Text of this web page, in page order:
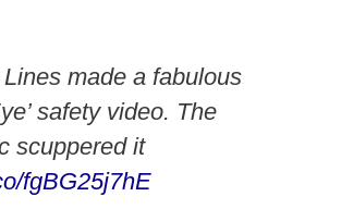
made a fabulous
safety video. The
scuppered it
fgBG25j7hE